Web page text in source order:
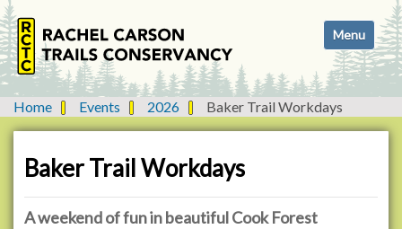
i
g
a
n
Toggle
Home Events 2026 Baker Trail Workdays
Baker Trail Workdays
A weekend of fun in beautiful Cook Forest